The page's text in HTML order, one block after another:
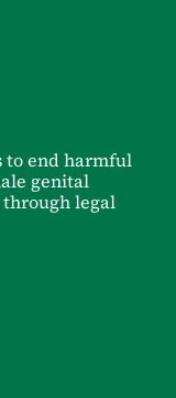
to end harmful
genital
legal